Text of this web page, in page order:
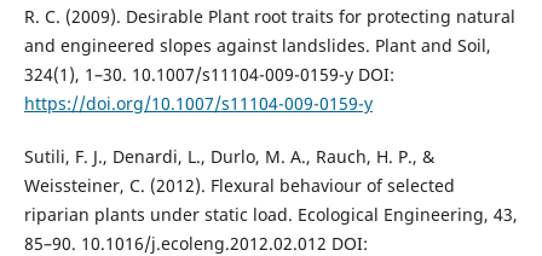
R. C. (2009). Desirable Plant root traits for protecting natural
and engineered slopes against landslides. Plant and Soil,
324(1), 1–30. 10.1007/s11104-009-0159-y DOI:
https://doi.org/10.1007/s11104-009-0159-y
Sutili, F. J., Denardi, L., Durlo, M. A., Rauch, H. P., &
Weissteiner, C. (2012). Flexural behaviour of selected
riparian plants under static load. Ecological Engineering, 43,
85–90. 10.1016/j.ecoleng.2012.02.012 DOI: